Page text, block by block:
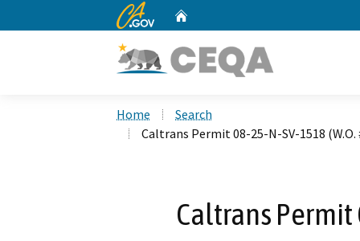
CA.gov
Home
Search
Caltrans Permit 08-25-N-SV-1518
Caltrans Permit